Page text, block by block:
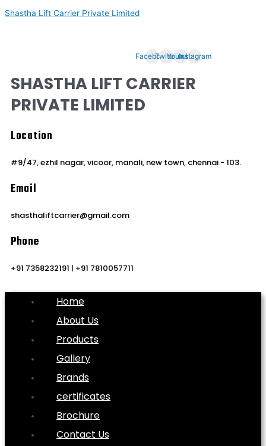
Skip
Shastha Lift Carrier Private Limited
Facebook
TwitterYoutube
Instagram
SHASTHA LIFT CARRIER
PRIVATE LIMITED
Location
#9/47, ezhil nagar, vicoor, manali, new town, chennai - 103.
Email
shasthaliftcarrier@gmail.com
Phone
+91 7358232191 | +91 7810057711
Home
About Us
Products
Gallery
Brands
certificates
Brochure
Contact Us